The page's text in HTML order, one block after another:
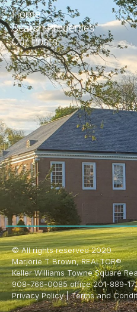
Home
Search Properties
Our Posts
© All rights reserved 2020
Marjorie T Brown, REALTOR®
Keller Williams Towne Square
908-766-0085 office 201-889-
Privacy Policy|Terms and